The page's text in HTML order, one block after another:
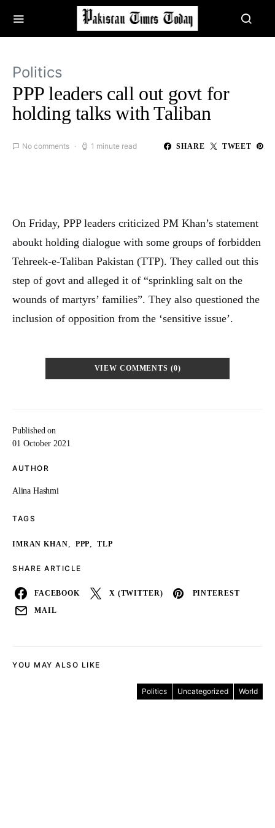
Politics
PPP leaders call out govt for
holding talks with Taliban
No comments 1 minute read SHARE TWEET
Published on
01 October 2021
AUTHOR
Alina Hashmi
TAGS
IMRAN KHAN, PPP, TLP
SHARE ARTICLE
FACEBOOK X (TWITTER) PINTEREST
MAIL
On Friday, PPP leaders criticized PM Khan’s statement
aboukt holding dialogue with some groups of forbidden
Tehreek-e-Taliban Pakistan (TTP). They called out this
step of govt and alleged it of “sprinkling salt on the
wounds of martyrs’ families”. They also questioned the
inclusion of opposition from the ‘sensitive issue’.
VIEW COMMENTS (0)
YOU MAY ALSO LIKE
Politics Uncategorized World